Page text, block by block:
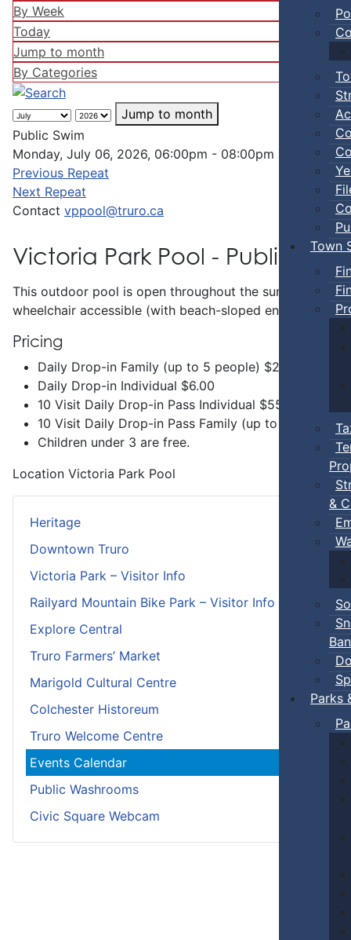
Town
&
Ban
Parks
Heritage
Downtown Truro
Victoria Park – Visitor Info
Railyard Mountain Bike Park – Visitor Info
Explore Central
Truro Farmers’ Market
Marigold Cultural Centre
Colchester Historeum
Truro Welcome Centre
Events Calendar
Public Washrooms
Civic Square Webcam
By Week
Today
Jump to month
By Categories
Jump to month
Public Swim
Monday, July 06, 2026, 06:00pm - 08:00pm
Previous Repeat
Next Repeat
Contact vppool@truro.ca
Victoria Park Pool - Public
This outdoor pool is open throughout the summer and
wheelchair accessible (with beach-sloped entry) and
Pricing
Daily Drop-in Family (up to 5 people) $20.00
Daily Drop-in Individual $6.00
10 Visit Daily Drop-in Pass Individual $55.00
10 Visit Daily Drop-in Pass Family (up to 5 people
Children under 3 are free.
Location Victoria Park Pool